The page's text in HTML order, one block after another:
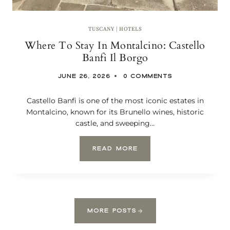
C
E
C
H
A
,
S
I
,
S
A
TUSCANY | HOTELS
Where To Stay In Montalcino: Castello
Banfi Il Borgo
JUNE 26, 2026 0 COMMENTS
Castello Banfi is one of the most iconic estates in
Montalcino, known for its Brunello wines, historic
castle, and sweeping…
READ MORE
T
T
MORE POSTS